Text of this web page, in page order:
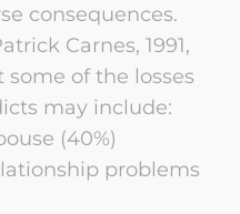
consequences.
Carnes, 1991,
of the losses
may include:
(40%)
problems